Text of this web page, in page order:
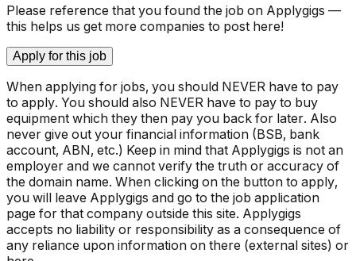
Please reference that you found the job on Applygigs —
this helps us get more companies to post here!
Apply for this job
When applying for jobs, you should NEVER have to pay
to apply. You should also NEVER have to pay to buy
equipment which they then pay you back for later. Also
never give out your financial information (BSB, bank
account, ABN, etc.) Keep in mind that Applygigs is not an
employer and we cannot verify the truth or accuracy of
the domain name. When clicking on the button to apply,
you will leave Applygigs and go to the job application
page for that company outside this site. Applygigs
accepts no liability or responsibility as a consequence of
any reliance upon information on there (external sites) or